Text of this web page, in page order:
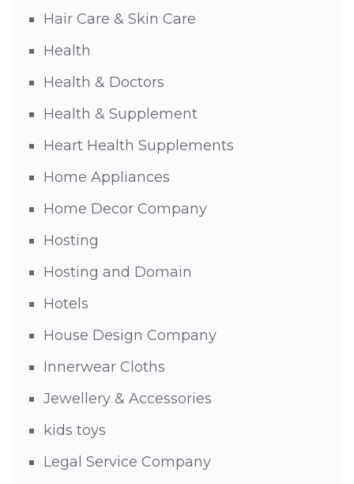
Hair Care & Skin Care
Health
Health & Doctors
Health & Supplement
Heart Health Supplements
Home Appliances
Home Decor Company
Hosting
Hosting and Domain
Hotels
House Design Company
Innerwear Cloths
Jewellery & Accessories
kids toys
Legal Service Company